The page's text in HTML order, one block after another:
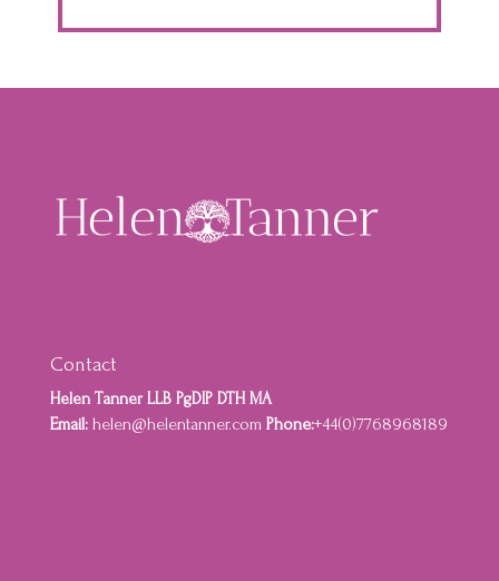
Contact
Helen Tanner LLB PgDIP DTH MA
Email: helen@helentanner.com Phone:+44(0)7768968189